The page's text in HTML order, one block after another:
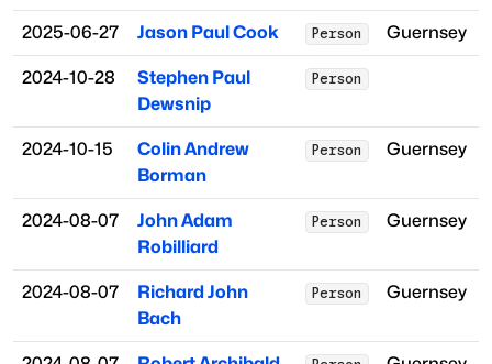
2025-06-27 Jason Paul Cook Person Guernsey
2024-10-28
Stephen Paul
Dewsnip
Person
2024-10-15
Colin Andrew
Borman
Person Guernsey
2024-08-07
John Adam
Robilliard
Person Guernsey
2024-08-07
Richard John
Bach
Person Guernsey